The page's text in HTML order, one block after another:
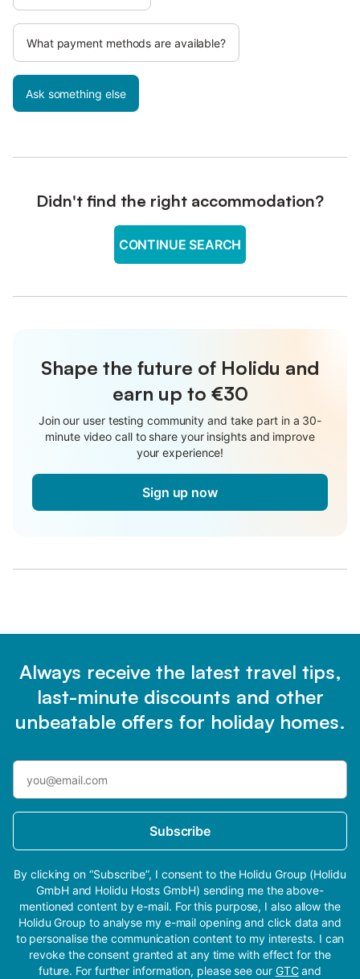
What payment methods are available?
Ask something else
Didn't find the right accommodation?
CONTINUE SEARCH
Shape the future of Holidu and
earn up to €30
Join our user testing community and take part in a 30-
minute video call to share your insights and improve
your experience!
Sign up now
Always receive the latest travel tips,
last-minute discounts and other
unbeatable offers for holiday homes.
Subscribe
By clicking on “Subscribe”, I consent to the Holidu Group (Holidu
GmbH and Holidu Hosts GmbH) sending me the above-
mentioned content by e-mail. For this purpose, I also allow the
Holidu Group to analyse my e-mail opening and click data and
to personalise the communication content to my interests. I can
revoke the consent granted at any time with effect for the
future. For further information, please see our GTCand